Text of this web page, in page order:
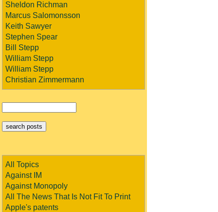
Sheldon Richman
Marcus Salomonsson
Keith Sawyer
Stephen Spear
Bill Stepp
William Stepp
William Stepp
Christian Zimmermann
All Topics
Against IM
Against Monopoly
All The News That Is Not Fit To Print
Apple's patents